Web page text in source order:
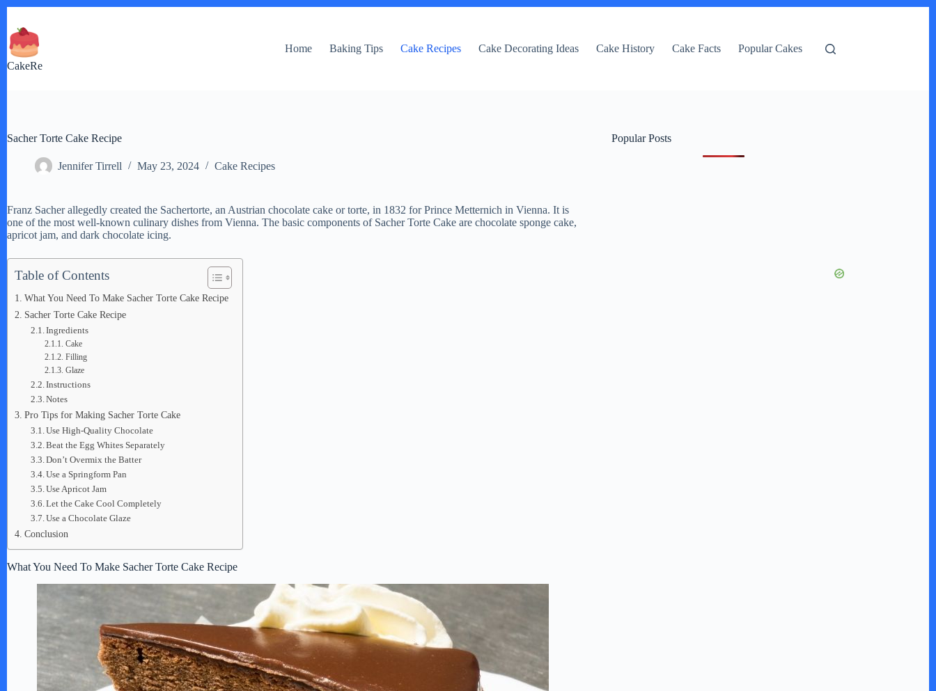
content
CakeRe
Home Baking Tips Cake Recipes Cake Decorating Ideas Cake History Cake Facts Popular Cakes
Sacher Torte Cake Recipe
Jennifer Tirrell May 23, 2024 Cake Recipes
Franz Sacher allegedly created the Sachertorte, an Austrian chocolate cake or torte, in 1832 for Prince Metternich in Vienna. It is
one of the most well-known culinary dishes from Vienna. The basic components of Sacher Torte Cake are chocolate sponge cake,
apricot jam, and dark chocolate icing.
Table of Contents
What You Need To Make Sacher Torte Cake Recipe
Sacher Torte Cake Recipe
Ingredients
Cake
Filling
Glaze
Instructions
Notes
Pro Tips for Making Sacher Torte Cake
Use High-Quality Chocolate
Beat the Egg Whites Separately
Don’t Overmix the Batter
Use a Springform Pan
Use Apricot Jam
Let the Cake Cool Completely
Use a Chocolate Glaze
Conclusion
What You Need To Make Sacher Torte Cake Recipe
Popular Posts